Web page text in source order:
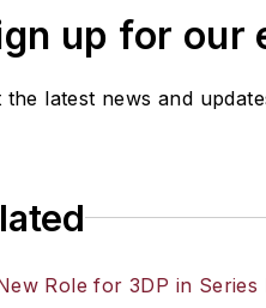
up for our
the latest news and